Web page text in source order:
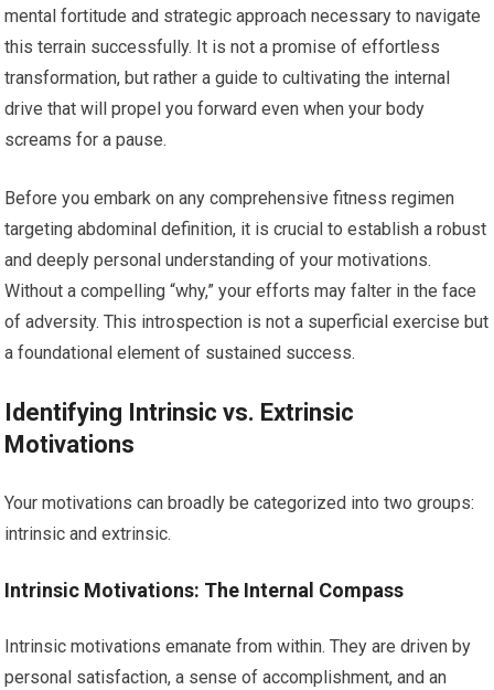
mental fortitude and strategic approach necessary to navigate
this terrain successfully. It is not a promise of effortless
transformation, but rather a guide to cultivating the internal
drive that will propel you forward even when your body
screams for a pause.
Before you embark on any comprehensive fitness regimen
targeting abdominal definition, it is crucial to establish a robust
and deeply personal understanding of your motivations.
Without a compelling “why,” your efforts may falter in the face
of adversity. This introspection is not a superficial exercise but
a foundational element of sustained success.
Identifying Intrinsic vs. Extrinsic
Motivations
Your motivations can broadly be categorized into two groups:
intrinsic and extrinsic.
Intrinsic Motivations: The Internal Compass
Intrinsic motivations emanate from within. They are driven by
personal satisfaction, a sense of accomplishment, and an